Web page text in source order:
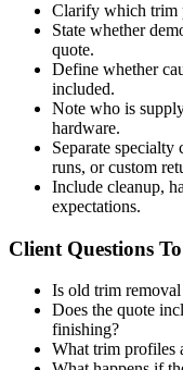
Clarify which trim
State whether
quote.
Define whether
included.
Note who is
hardware.
Separate
runs, or custom
Include cleanup,
expectations.
Client Questions
Is old trim
Does the quote
finishing?
What trim profiles